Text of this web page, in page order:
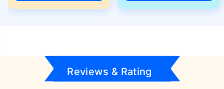
Reviews & Rating